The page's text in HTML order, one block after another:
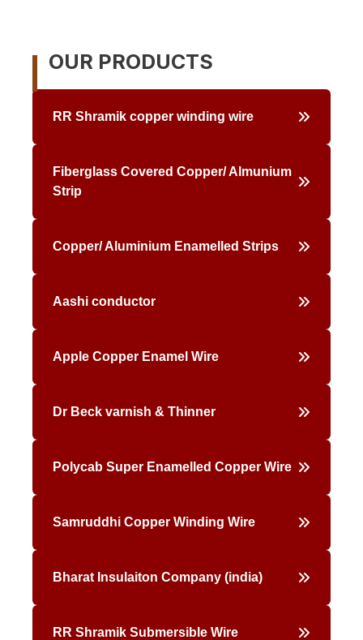
content
OUR PRODUCTS
RR Shramik copper winding wire
Fiberglass Covered Copper/ Almunium
Strip
Copper/ Aluminium Enamelled Strips
Aashi conductor
Apple Copper Enamel Wire
Dr Beck varnish & Thinner
Polycab Super Enamelled Copper Wire
Samruddhi Copper Winding Wire
Bharat Insulaiton Company (india)
RR Shramik Submersible Wire